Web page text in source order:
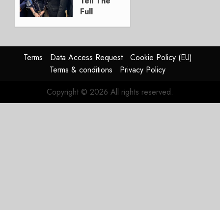
0
Full
0
Terms Data Access Request
Cookie Policy (EU)
Terms & conditions
Privacy Policy
Copyright © 2026 All rights reserved.